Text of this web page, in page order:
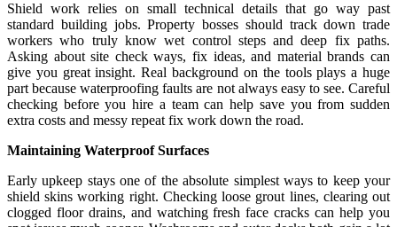
Shield work relies on small technical details that go way past
standard building jobs. Property bosses should track down trade
workers who truly know wet control steps and deep fix paths.
Asking about site check ways, fix ideas, and material brands can
give you great insight. Real background on the tools plays a huge
part because waterproofing faults are not always easy to see. Careful
checking before you hire a team can help save you from sudden
extra costs and messy repeat fix work down the road.
Maintaining Waterproof Surfaces
Early upkeep stays one of the absolute simplest ways to keep your
shield skins working right. Checking loose grout lines, clearing out
clogged floor drains, and watching fresh face cracks can help you